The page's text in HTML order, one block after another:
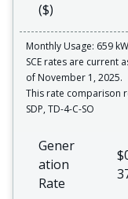
($)
Monthly Usage: 659
SCE rates are current
of November 1, 2025.
This rate comparison
SDP, TD-4-C-SO
Gener
ation
Rate